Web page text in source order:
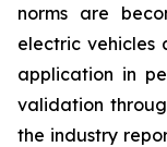
norms are
electric vehicles
application in
validation
the industry